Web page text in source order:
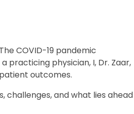
COVID-19 pandemic
practicing physician, I, Dr. Zaar,
outcomes.
challenges, and what lies ahead